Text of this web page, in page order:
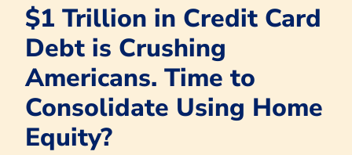
$1 Trillion in Credit Card
Debt is Crushing
Americans. Time to
Consolidate Using Home
Equity?